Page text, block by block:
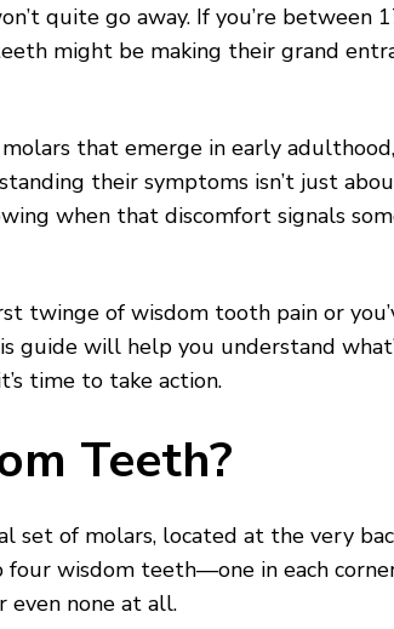
quite go away. If you’re between
might be making their grand
that emerge in early
their symptoms isn’t just
when that discomfort signals
twinge of wisdom tooth pain or
guide will help you understand
time to take action.
Teeth?
set of molars, located at the very
four wisdom teeth—one in each
even none at all.